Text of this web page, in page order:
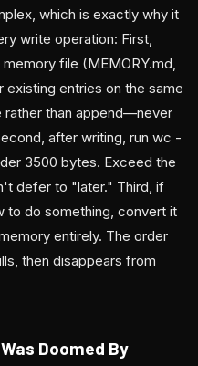
which is exactly why it
write operation: First,
file (MEMORY.md,
existing entries on the same
than append—never
after writing, run wc -
3500 bytes. Exceed the
defer to "later." Third, if
to do something, convert it
entirely. The order
then disappears from
Doomed By